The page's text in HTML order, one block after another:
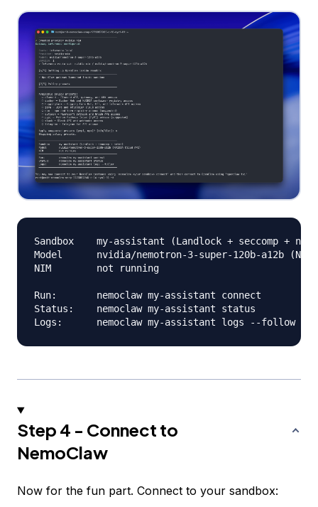
Sandbox    my-assistant (Landlock + seccomp +
Model      nvidia/nemotron-3-super-120b-a12b
NIM        not running
Run:       nemoclaw my-assistant connect
Status:    nemoclaw my-assistant status
Step 4 - Connect to
NemoClaw
Now for the fun part. Connect to your sandbox: